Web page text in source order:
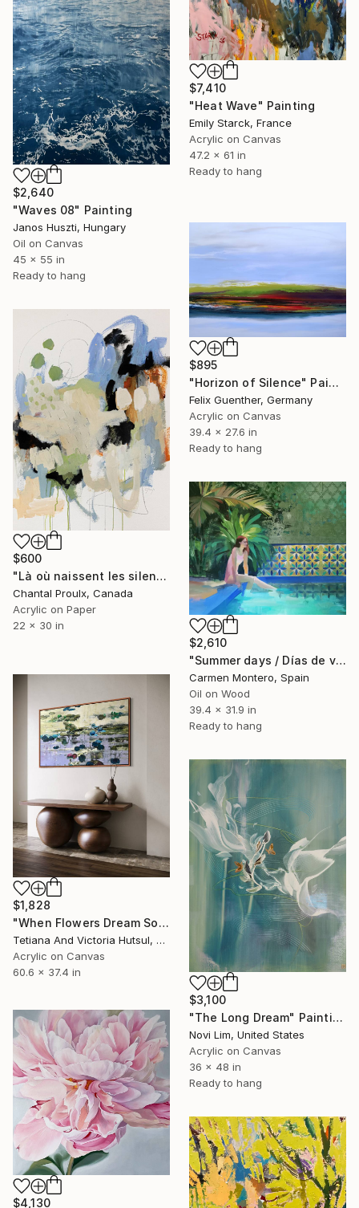
$7,410
"Heat Wave" Painting
Emily Starck, France
Acrylic on Canvas
47.2 x 61 in
Ready to hang
$2,640
"Waves 08" Painting
Janos Huszti, Hungary
Oil on Canvas
45 x 55 in
Ready to hang
$895
"Horizon of Silence" Painting
Felix Guenther, Germany
Acrylic on Canvas
39.4 x 27.6 in
Ready to hang
$600
"Là où naissent les silences" Painting
Chantal Proulx, Canada
Acrylic on Paper
22 x 30 in
$2,610
"Summer days / Días de verano" Painting
Carmen Montero, Spain
Oil on Wood
39.4 x 31.9 in
Ready to hang
$1,828
"When Flowers Dream Softly / Colorful Water Lilies Painting" Painting
Tetiana And Victoria Hutsul, Ukraine
Acrylic on Canvas
60.6 x 37.4 in
$3,100
"The Long Dream" Painting
Novi Lim, United States
Acrylic on Canvas
36 x 48 in
Ready to hang
$4,130